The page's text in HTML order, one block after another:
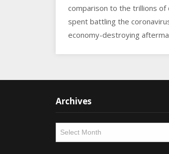
comparison to the trillions of
spent battling the
economy-destroying
Archives
Archives